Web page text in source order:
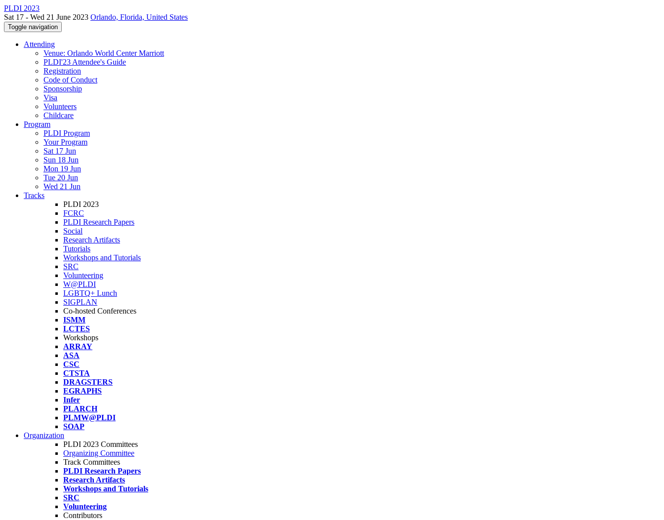
PLDI 2023
Sat 17 - Wed 21 June 2023 Orlando, Florida, United States
Toggle navigation
Attending
Venue: Orlando World Center Marriott
PLDI'23 Attendee's Guide
Registration
Code of Conduct
Sponsorship
Visa
Volunteers
Childcare
Program
PLDI Program
Your Program
Sat 17 Jun
Sun 18 Jun
Mon 19 Jun
Tue 20 Jun
Wed 21 Jun
Tracks
PLDI 2023
FCRC
PLDI Research Papers
Social
Research Artifacts
Tutorials
Workshops and Tutorials
SRC
Volunteering
W@PLDI
LGBTQ+ Lunch
SIGPLAN
Co-hosted Conferences
ISMM
LCTES
Workshops
ARRAY
ASA
CSC
CTSTA
DRAGSTERS
EGRAPHS
Infer
PLARCH
PLMW@PLDI
SOAP
Organization
PLDI 2023 Committees
Organizing Committee
Track Committees
PLDI Research Papers
Research Artifacts
Workshops and Tutorials
SRC
Volunteering
Contributors